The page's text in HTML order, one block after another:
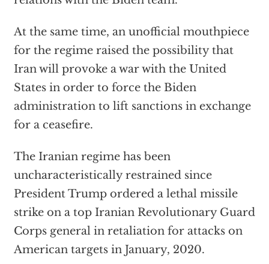
At the same time, an unofficial mouthpiece
for the regime raised the possibility that
Iran will provoke a war with the United
States in order to force the Biden
administration to lift sanctions in exchange
for a ceasefire.
The Iranian regime has been
uncharacteristically restrained since
President Trump ordered a lethal missile
strike on a top Iranian Revolutionary Guard
Corps general in retaliation for attacks on
American targets in January, 2020.